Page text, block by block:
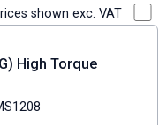
shown exc. VAT
High Torque